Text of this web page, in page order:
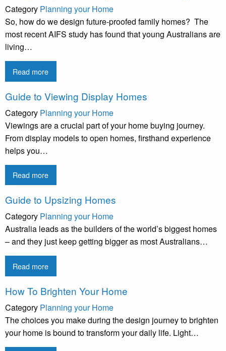
Category Planning your Home
So, how do we design future-proofed family homes? The
most recent AIFS study has found that young Australians are
living…
Read more
Guide to Viewing Display Homes
Category Planning your Home
Viewings are a crucial part of your home buying journey.
From display models to open homes, firsthand experience
helps you…
Read more
Guide to Upsizing Homes
Category Planning your Home
Australia leads as the builders of the world’s biggest homes
– and they just keep getting bigger as most Australians…
Read more
How To Brighten Your Home
Category Planning your Home
The choices you make during the design journey to brighten
your home is bound to transform your daily life. Light…